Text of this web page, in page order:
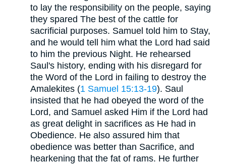
to lay the responsibility on the people, saying
they spared The best of the cattle for
sacrificial purposes. Samuel told him to Stay,
and he would tell him what the Lord had said
to him the previous Night. He rehearsed
Saul's history, ending with his disregard for
the Word of the Lord in failing to destroy the
Amalekites (1 Samuel 15:13-19). Saul
insisted that he had obeyed the word of the
Lord, and Samuel asked Him if the Lord had
as great delight in sacrifices as He had in
Obedience. He also assured him that
obedience was better than Sacrifice, and
hearkening that the fat of rams. He further